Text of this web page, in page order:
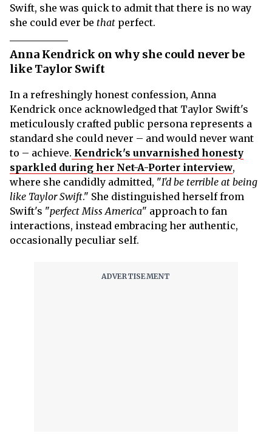
Swift, she was quick to admit that there is no way
she could ever be that perfect.
Anna Kendrick on why she could never be
like Taylor Swift
In a refreshingly honest confession, Anna
Kendrick once acknowledged that Taylor Swift's
meticulously crafted public persona represents a
standard she could never – and would never want
to – achieve. Kendrick's unvarnished honesty
sparkled during her Net-A-Porter interview,
where she candidly admitted, "I'd be terrible at being
like Taylor Swift." She distinguished herself from
Swift's "perfect Miss America" approach to fan
interactions, instead embracing her authentic,
occasionally peculiar self.